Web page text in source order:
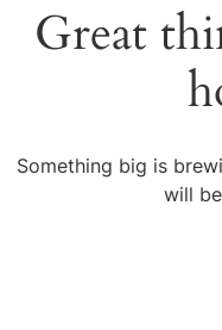
Great
Something big is
will